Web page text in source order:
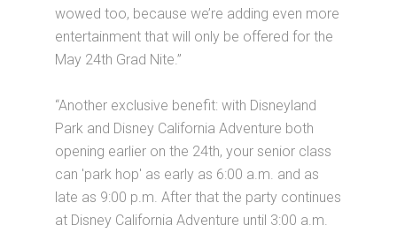
wowed too, because we’re adding even more
entertainment that will only be offered for the
May 24th Grad Nite.”
“Another exclusive benefit: with Disneyland
Park and Disney California Adventure both
opening earlier on the 24th, your senior class
can 'park hop' as early as 6:00 a.m. and as
late as 9:00 p.m. After that the party continues
at Disney California Adventure until 3:00 a.m.